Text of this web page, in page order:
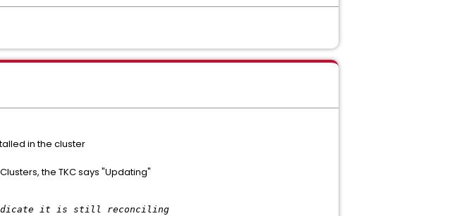
in the cluster
the TKC says "Updating"
it is still reconciling